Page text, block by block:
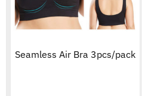
Seamless Air Bra 3pcs/pack